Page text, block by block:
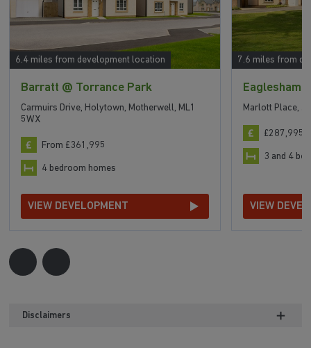
6.4 miles from development location
Barratt @ Torrance Park
Carmuirs Drive, Holytown, Motherwell, ML1
5WX
From £361,995
4 bedroom homes
VIEW DEVELOPMENT
7.6 miles from
Eaglesham
Marlott Place,
£287,995
3 and 4
VIEW
Disclaimers